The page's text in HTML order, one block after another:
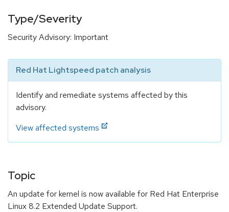
Type/Severity
Security Advisory: Important
Red Hat Lightspeed patch analysis
Identify and remediate systems affected by this
advisory.
View affected systems
Topic
An update for kernel is now available for Red Hat Enterprise
Linux 8.2 Extended Update Support.